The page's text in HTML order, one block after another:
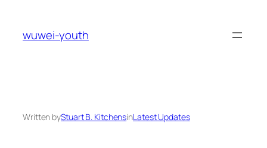
content
wuwei-youth
Written byStuart B. KitchensinLatest Updates